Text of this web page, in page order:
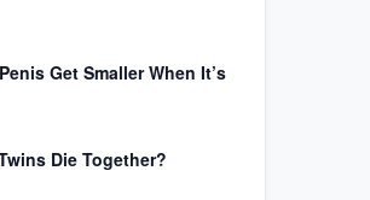
Get Smaller When It’s
Die Together?